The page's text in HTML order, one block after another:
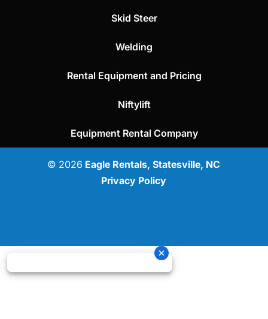
Skid Steer
Welding
Rental Equipment and Pricing
Niftylift
Equipment Rental Company
© 2026 Eagle Rentals, Statesville, NC
Privacy Policy